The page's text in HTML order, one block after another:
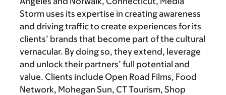
Storm uses its expertise in creating awareness
and driving traffic to create experiences for its
clients’ brands that become part of the cultural
vernacular. By doing so, they extend, leverage
and unlock their partners’ full potential and
value. Clients include Open Road Films, Food
Network, Mohegan Sun, CT Tourism, Shop